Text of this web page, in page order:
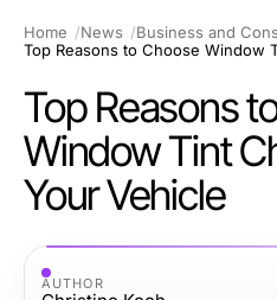
Home News
Business and
Top Reasons
Window Tint
Your Vehicle
AUTHOR